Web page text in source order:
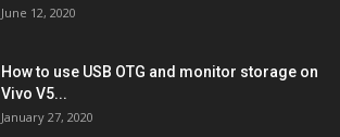
June 12, 2020
How to use USB OTG and monitor storage on
Vivo V5...
January 27, 2020